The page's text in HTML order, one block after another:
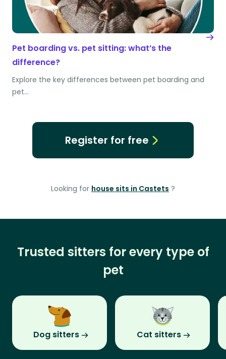
Pet boarding vs. pet sitting: what’s the
difference?
Explore the key differences between pet boarding and
pet…
Register for free
Looking for house sits in Castets ?
Trusted sitters for every type of
pet
Dog sitters Cat sitters